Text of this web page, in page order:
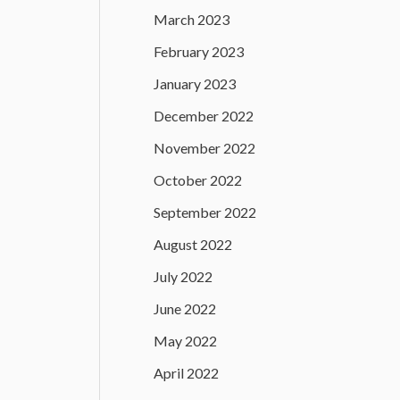
March 2023
February 2023
January 2023
December 2022
November 2022
October 2022
September 2022
August 2022
July 2022
June 2022
May 2022
April 2022